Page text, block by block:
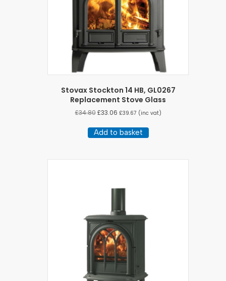
product
page
Stovax Stockton 14 HB, GL0267
Replacement Stove Glass
£34.80 £33.06 £39.67 (inc vat)
Add to basket